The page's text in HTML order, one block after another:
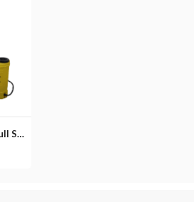
Screen Washing Booth Full Set
Current